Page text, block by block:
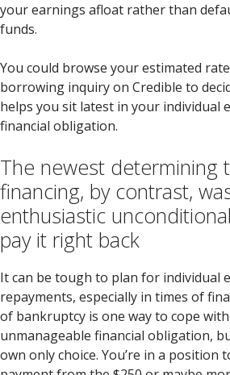
your earnings afloat rather than
funds.
You could browse your estimated
borrowing inquiry on Credible to
helps you sit latest in your individual
financial obligation.
The newest determining
financing, by contrast,
enthusiastic
pay it right back
It can be tough to plan for individual
repayments, especially in times of
of bankruptcy is one way to cope with
unmanageable financial obligation,
own only choice. You’re in a position